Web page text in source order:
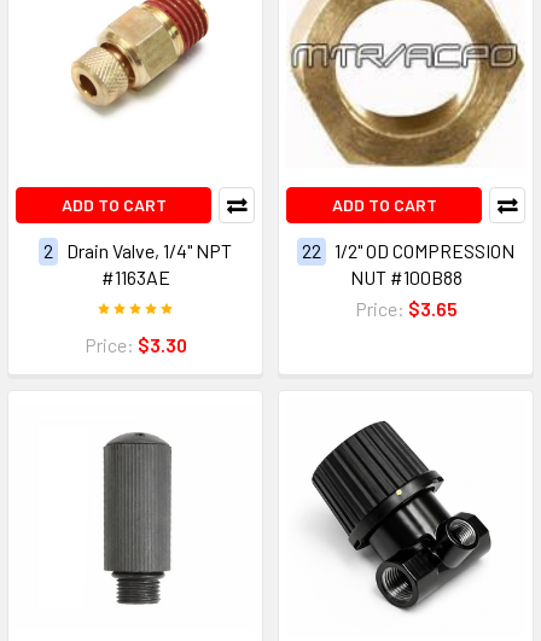
ADD TO CART
2
Drain Valve, 1/4" NPT
#1163AE
Price: $3.30
ADD TO CART
22
1/2" OD COMPRESSION
NUT #100B88
Price: $3.65